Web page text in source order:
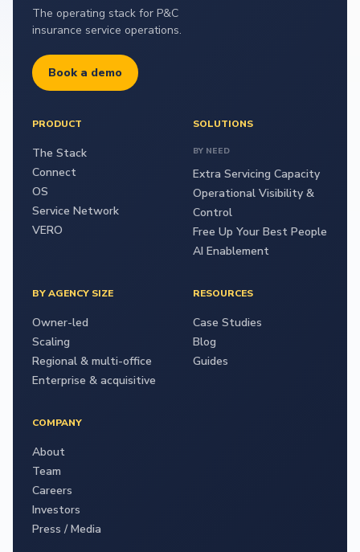
The operating stack for P&C
insurance service operations.
Book a demo
PRODUCT
The Stack
Connect
OS
Service Network
VERO
SOLUTIONS
BY NEED
Extra Servicing Capacity
Operational Visibility &
Control
Free Up Your Best People
AI Enablement
BY AGENCY SIZE
Owner-led
Scaling
Regional & multi-office
Enterprise & acquisitive
RESOURCES
Case Studies
Blog
Guides
COMPANY
About
Team
Careers
Investors
Press / Media